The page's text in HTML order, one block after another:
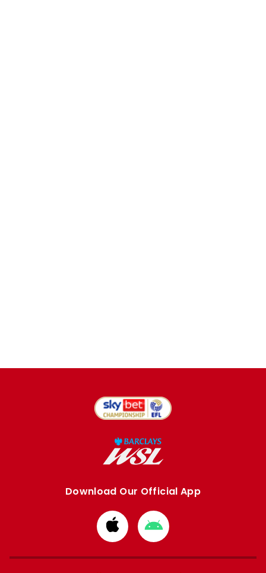
Download Our Official App
Download
from
Apple
Download
from
Google